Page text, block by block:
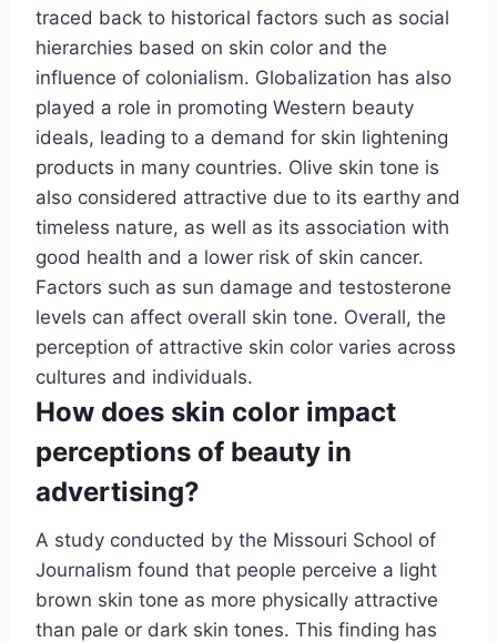
traced back to historical factors such as social
hierarchies based on skin color and the
influence of colonialism. Globalization has also
played a role in promoting Western beauty
ideals, leading to a demand for skin lightening
products in many countries. Olive skin tone is
also considered attractive due to its earthy and
timeless nature, as well as its association with
good health and a lower risk of skin cancer.
Factors such as sun damage and testosterone
levels can affect overall skin tone. Overall, the
perception of attractive skin color varies across
cultures and individuals.
How does skin color impact
perceptions of beauty in
advertising?
A study conducted by the Missouri School of
Journalism found that people perceive a light
brown skin tone as more physically attractive
than pale or dark skin tones. This finding has